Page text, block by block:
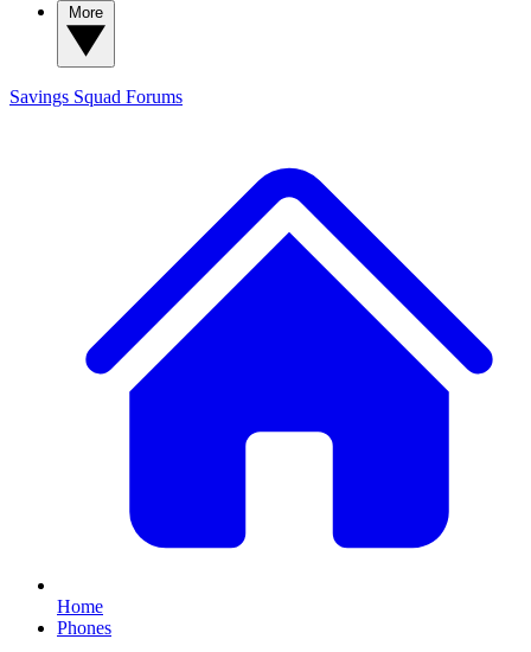
Savings Squad Forums
Home
Phones